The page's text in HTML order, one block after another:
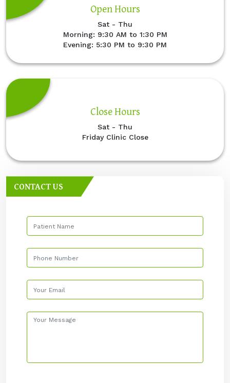
Open Hours
Sat - Thu
Morning: 9:30 AM to 1:30 PM
Evening: 5:30 PM to 9:30 PM
Close Hours
Sat - Thu
Friday Clinic Close
CONTACT US